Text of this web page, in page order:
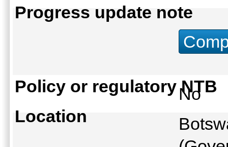
Progress update note
Policy or regulatory NTB
No
Location